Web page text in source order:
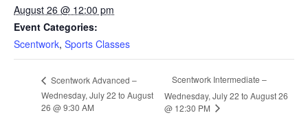
August 26 @ 12:00 pm
Event Categories:
Scentwork, Sports Classes
Scentwork Advanced –
Wednesday, July 22 to August
26 @ 9:30 AM
Scentwork Intermediate –
Wednesday, July 22 to August 26
@ 12:30 PM